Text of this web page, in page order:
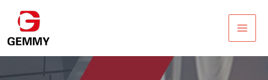
content
Main